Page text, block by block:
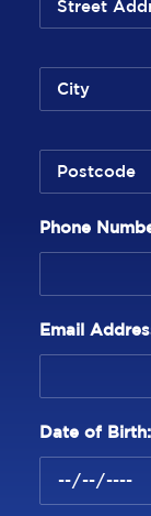
Phone
Email
Date of Birth: